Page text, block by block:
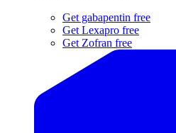
Get gabapentin free
Get Lexapro free
Get Zofran free